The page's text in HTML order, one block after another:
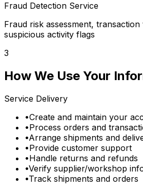
Fraud Detection Service
Fraud risk assessment,
suspicious activity flags
3
How We Use Your
Service Delivery
•Create and maintain your
•Process orders and
•Arrange shipments and
•Provide customer support
•Handle returns and refunds
•Verify supplier/workshop
•Track shipments and orders